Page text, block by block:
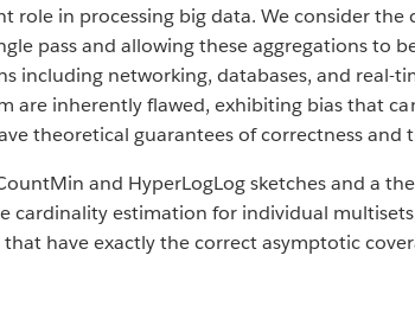
role in processing big data. We consider
pass and allowing these aggregations to
including networking, databases, and real-
are inherently flawed, exhibiting bias that
theoretical guarantees of correctness and
and HyperLogLog sketches and a
cardinality estimation for individual
have exactly the correct asymptotic